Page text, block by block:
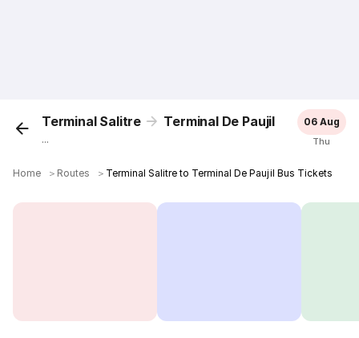
Terminal Salitre Terminal De Paujil
...
06 Aug
Thu
Home ＞ Routes ＞ Terminal Salitre to Terminal De Paujil Bus Tickets